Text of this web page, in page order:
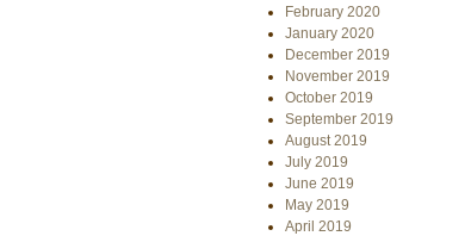
February 2020
January 2020
December 2019
November 2019
October 2019
September 2019
August 2019
July 2019
June 2019
May 2019
April 2019